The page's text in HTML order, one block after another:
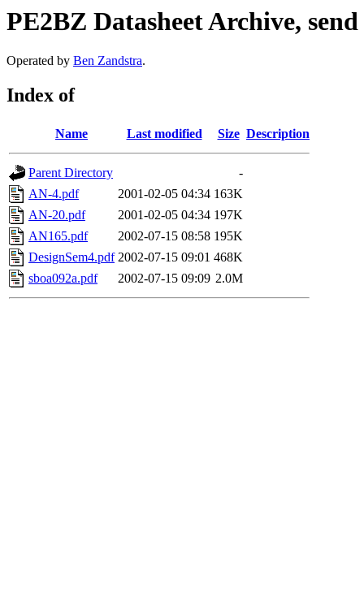
PE2BZ Datasheet Archive,
Operated by Ben Zandstra.
Index of
Name Last modified Size Description
Parent Directory
-
AN-4.pdf
2001-02-05 04:34 163K
AN-20.pdf
2001-02-05 04:34 197K
AN165.pdf
2002-07-15 08:58 195K
DesignSem4.pdf 2002-07-15 09:01 468K
sboa092a.pdf
2002-07-15 09:09 2.0M